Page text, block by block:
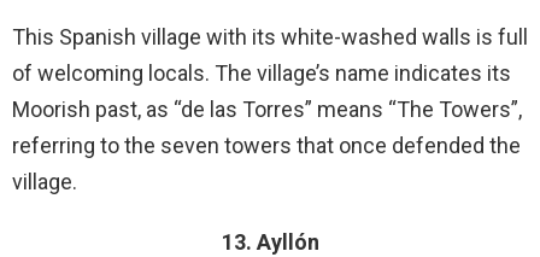
This Spanish village with its white-washed walls is full
of welcoming locals. The village’s name indicates its
Moorish past, as “de las Torres” means “The Towers”,
referring to the seven towers that once defended the
village.
13. Ayllón